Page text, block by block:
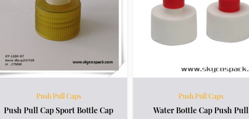
Push Pull Caps
Push Pull Cap Sport Bottle Cap
Push Pull Caps
Water Bottle Cap Push Pull